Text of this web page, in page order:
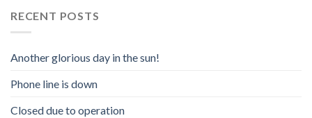
RECENT POSTS
Another glorious day in the sun!
Phone line is down
Closed due to operation